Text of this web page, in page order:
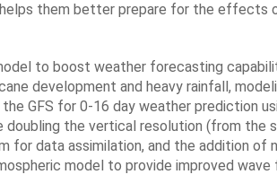
them better prepare for the effects
to boost weather forecasting
development and heavy rainfall,
GFS for 0-16 day weather prediction
the vertical resolution (from
data assimilation, and the addition of
model to provide improved